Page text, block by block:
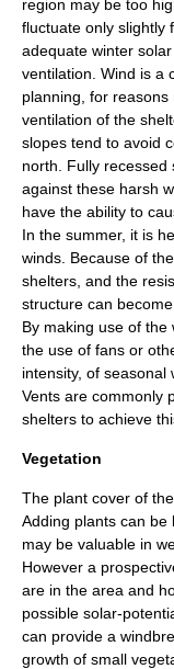
region may be too
fluctuate only slightly
adequate winter
ventilation. Wind is a
planning, for
ventilation of the
slopes tend to avoid
north. Fully recessed
against these harsh
have the ability to
In the summer, it is
winds. Because of
shelters, and the
structure can
By making use of
the use of fans or
intensity, of seasonal
Vents are commonly
shelters to achieve
Vegetation
The plant cover of
Adding plants can be
may be valuable in
However a
are in the area and
possible solar-
can provide a
growth of small